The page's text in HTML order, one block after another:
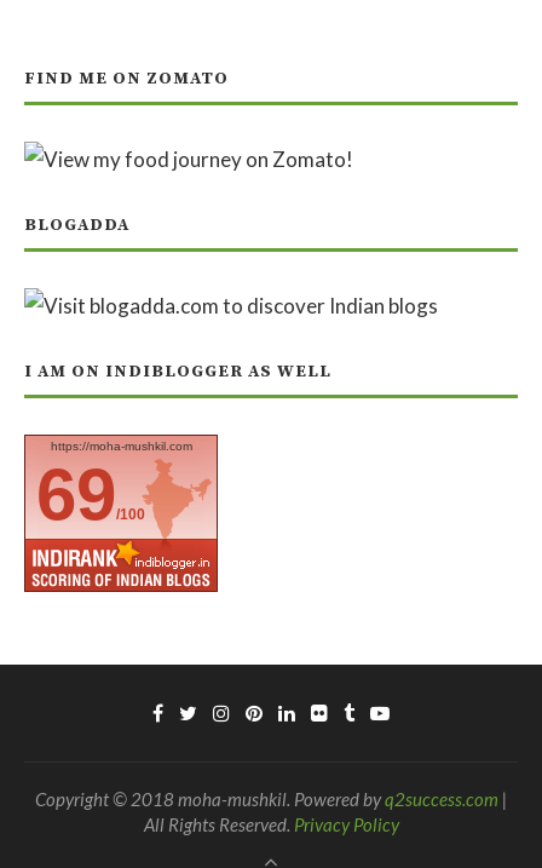
FIND ME ON ZOMATO
BLOGADDA
I AM ON INDIBLOGGER AS WELL
https://moha-mushkil.com
69/100
Copyright © 2018 moha-mushkil. Powered byq2success.com |
All Rights Reserved. Privacy Policy